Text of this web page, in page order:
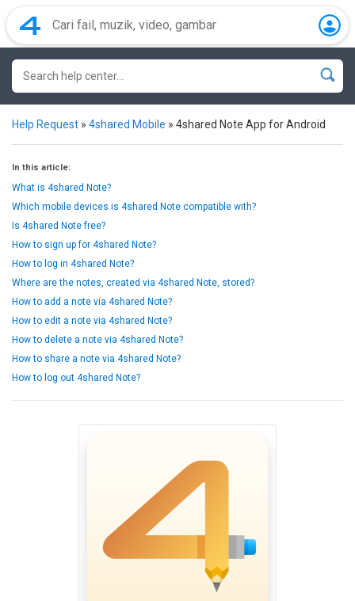
Help Request » 4shared Mobile » 4shared Note App for Android
In this article:
What is 4shared Note?
Which mobile devices is 4shared Note compatible with?
Is 4shared Note free?
How to sign up for 4shared Note?
How to log in 4shared Note?
Where are the notes, created via 4shared Note, stored?
How to add a note via 4shared Note?
How to edit a note via 4shared Note?
How to delete a note via 4shared Note?
How to share a note via 4shared Note?
How to log out 4shared Note?